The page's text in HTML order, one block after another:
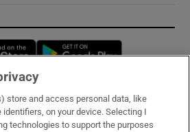
Opens in new window
store and access personal data, like
identifiers, on your device. Selecting I
technologies to support the purposes